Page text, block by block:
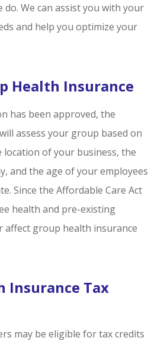
do. We can assist you with your
and help you optimize your
Health Insurance
has been approved, the
assess your group based on
of your business, the
and the age of your employees
Since the Affordable Care Act
health and pre-existing
affect group health insurance
Insurance Tax
may be eligible for tax credits